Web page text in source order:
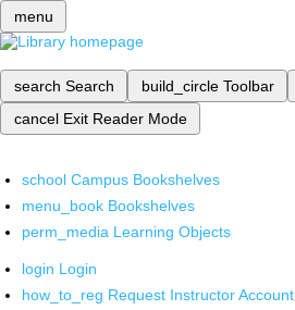
menu
search Search build_circle Toolbar
cancel Exit Reader Mode
school Campus Bookshelves
menu_book Bookshelves
perm_media Learning Objects
login Login
how_to_reg Request Instructor Account